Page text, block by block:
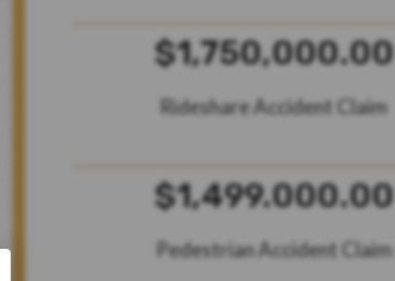
$1,750,000.00
Rideshare Accident Claim
$1,499.000.00
Pedestrian Accident Claim